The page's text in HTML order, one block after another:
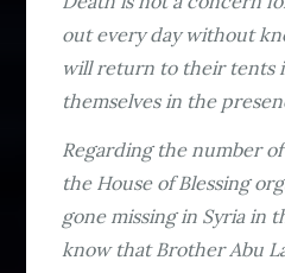
out every day without
will return to their tents
themselves in the
Regarding the number
the House of Blessing
gone missing in Syria in
know that Brother Abu